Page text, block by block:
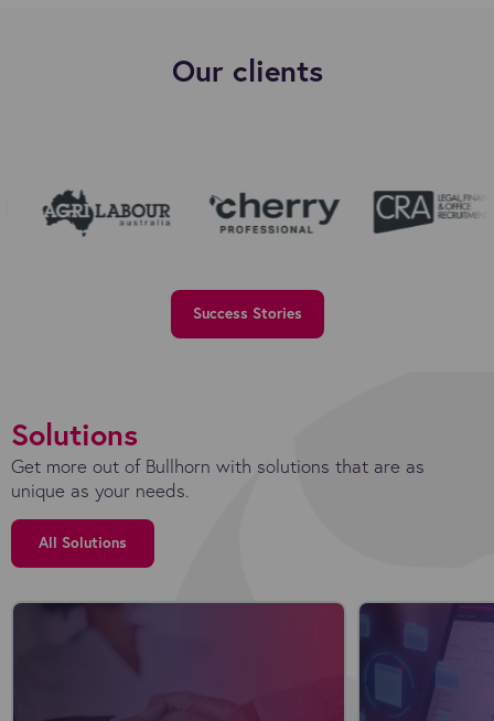
Our clients
Success Stories
Solutions
Get more out of Bullhorn with solutions that are as
unique as your needs.
All Solutions